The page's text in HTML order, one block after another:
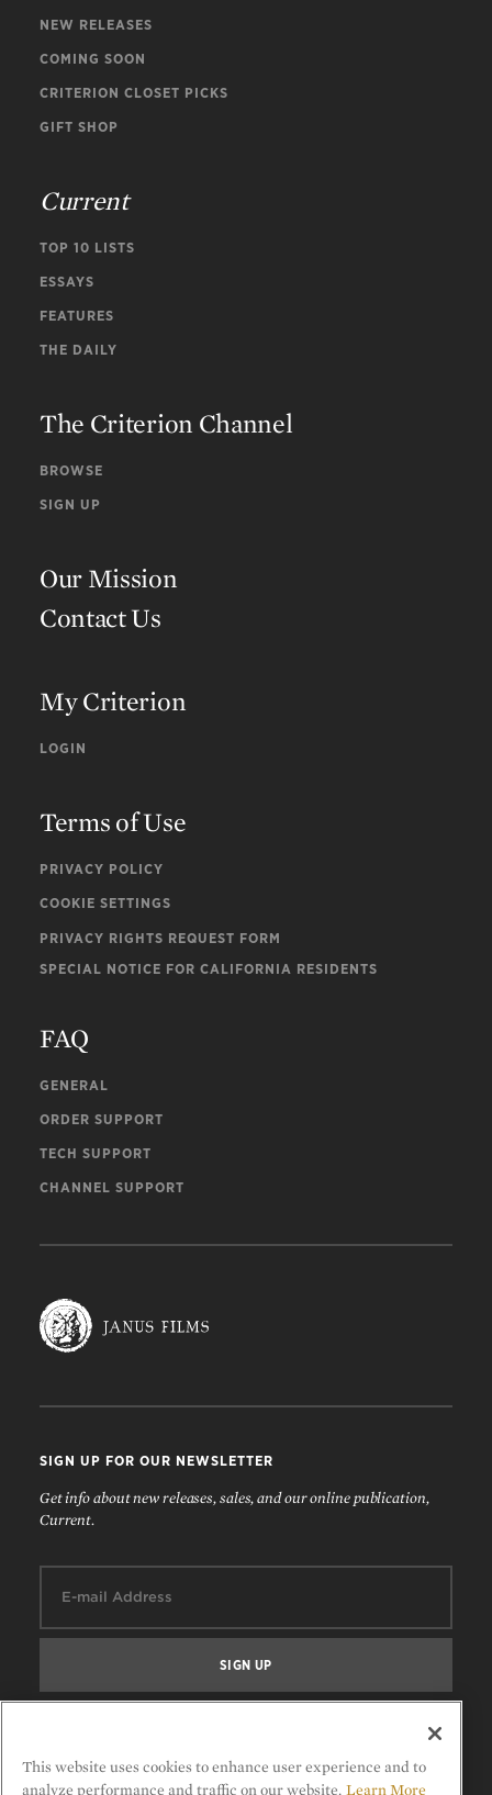
NEW RELEASES
COMING SOON
CRITERION CLOSET PICKS
GIFT SHOP
Current
TOP 10 LISTS
ESSAYS
FEATURES
THE DAILY
The Criterion Channel
BROWSE
SIGN UP
Our Mission
Contact Us
My Criterion
LOGIN
Terms of Use
PRIVACY POLICY
COOKIE SETTINGS
PRIVACY RIGHTS REQUEST FORM
SPECIAL NOTICE FOR CALIFORNIA RESIDENTS
FAQ
GENERAL
ORDER SUPPORT
TECH SUPPORT
CHANNEL SUPPORT
SIGN UP FOR OUR NEWSLETTER
Get info about new releases, sales, and our online publication,
Current.
This website uses cookies to enhance user experience and to
analyze performance and traffic on our website. Learn More